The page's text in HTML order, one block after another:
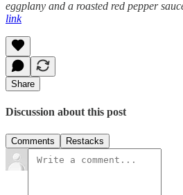
eggplany and a roasted red pepper
link
Share
Discussion about this post
Comments Restacks